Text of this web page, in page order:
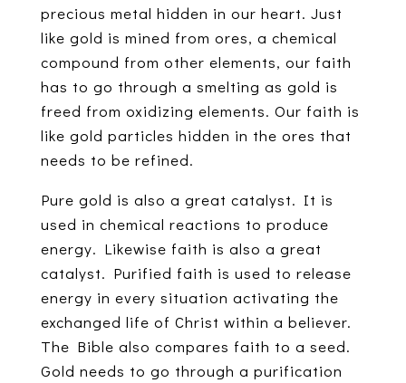
precious metal hidden in our heart. Just
like gold is mined from ores, a chemical
compound from other elements, our faith
has to go through a smelting as gold is
freed from oxidizing elements. Our faith is
like gold particles hidden in the ores that
needs to be refined.
Pure gold is also a great catalyst. It is
used in chemical reactions to produce
energy. Likewise faith is also a great
catalyst. Purified faith is used to release
energy in every situation activating the
exchanged life of Christ within a believer.
The Bible also compares faith to a seed.
Gold needs to go through a purification